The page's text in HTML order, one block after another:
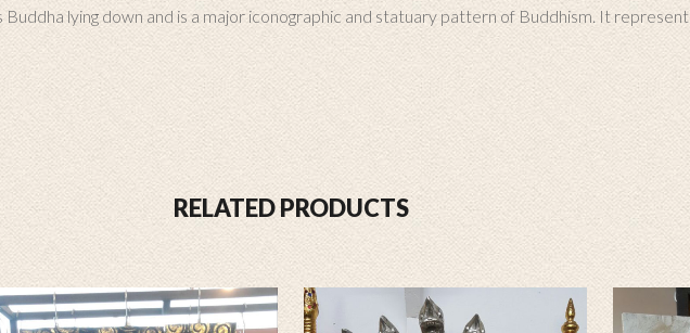
lying down and is a major iconographic and statuary pattern of Buddhism. It
RELATED PRODUCTS